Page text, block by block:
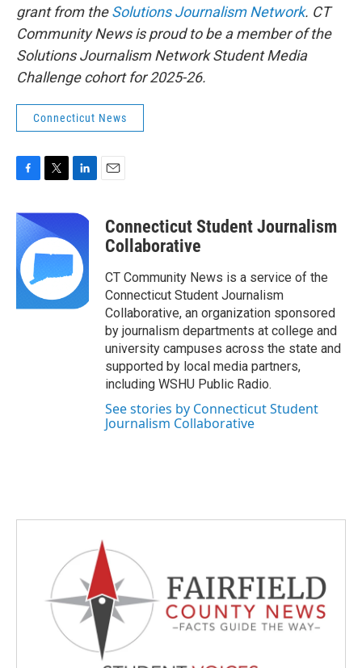
grant from theSolutions Journalism Network. CT
Community News is proud to be a member of the
Solutions Journalism Network Student Media
Challenge cohort for 2025-26.
Connecticut News
c
e
b
o
o
i
t
e
r
n
e
d
I
n
Connecticut Student Journalism
Collaborative
CT Community News is a service of the
Connecticut Student Journalism
Collaborative, an organization sponsored
by journalism departments at college and
university campuses across the state and
supported by local media partners,
including WSHU Public Radio.
See stories by Connecticut Student
Journalism Collaborative